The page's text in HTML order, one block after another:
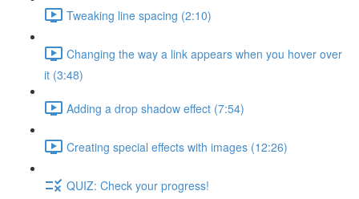
Tweaking line spacing (2:10)
Changing the way a link appears when you hover over
it (3:48)
Adding a drop shadow effect (7:54)
Creating special effects with images (12:26)
QUIZ: Check your progress!